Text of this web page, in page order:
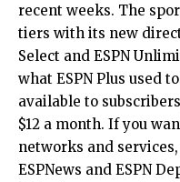
recent weeks. The
tiers with its new
Select and ESPN
what ESPN Plus used
available to
$12 a month. If you
networks and services,
ESPNews and ESPN